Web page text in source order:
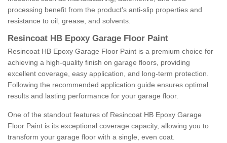
processing benefit from the product's anti-slip properties and
resistance to oil, grease, and solvents.
Resincoat HB Epoxy Garage Floor Paint
Resincoat HB Epoxy Garage Floor Paint is a premium choice for
achieving a high-quality finish on garage floors, providing
excellent coverage, easy application, and long-term protection.
Following the recommended application guide ensures optimal
results and lasting performance for your garage floor.
One of the standout features of Resincoat HB Epoxy Garage
Floor Paint is its exceptional coverage capacity, allowing you to
transform your garage floor with a single, even coat.